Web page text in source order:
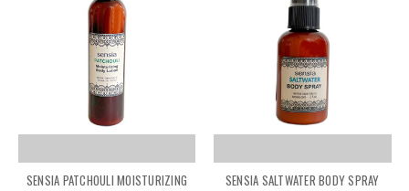
SENSIA PATCHOULI MOISTURIZING
SENSIA SALTWATER BODY SPRAY